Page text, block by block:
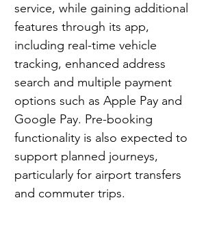
service, while gaining additional
features through its app,
including real-time vehicle
tracking, enhanced address
search and multiple payment
options such as Apple Pay and
Google Pay. Pre-booking
functionality is also expected to
support planned journeys,
particularly for airport transfers
and commuter trips.